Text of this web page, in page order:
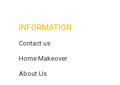
INFORMATION
Contact us
Home Makeover
About Us